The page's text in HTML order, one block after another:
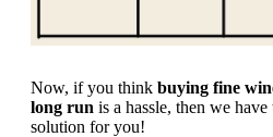
Now, if you think buying fine
long run is a hassle, then we
solution for you!